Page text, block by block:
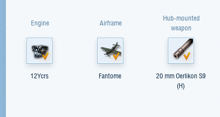
Engine
12Ycrs
Airframe
Fantome
Hub-mounted
weapon
20 mm Oerlikon S9
(H)